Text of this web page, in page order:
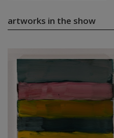
artworks in the show